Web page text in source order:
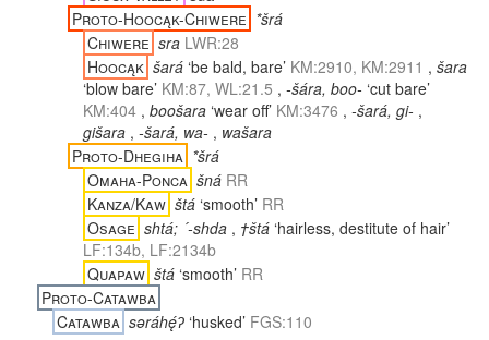
Proto-Hoocąk-Chiwere *šrá
Chiwere sra LWR:28
Hoocąk šará ‘be bald, bare’ KM:2910, KM:2911 , šara
‘blow bare’ KM:87, WL:21.5 , -šára, boo- ‘cut bare’
KM:404 , boošara ‘wear off’ KM:3476 , -šará, gi- ,
gišara , -šará, wa- , wašara
Proto-Dhegiha *šrá
Omaha-Ponca šná RR
Kanza/Kaw štá ‘smooth’ RR
Osage shtá; ´-shda , †štá ‘hairless, destitute of hair’
LF:134b, LF:2134b
Quapaw štá ‘smooth’ RR
Proto-Catawba
Catawba səráhę́ʔ ‘husked’ FGS:110